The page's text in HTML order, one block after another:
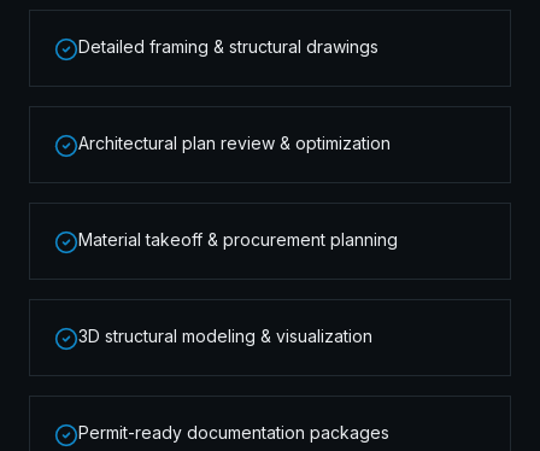
Detailed framing & structural drawings
Architectural plan review & optimization
Material takeoff & procurement planning
3D structural modeling & visualization
Permit-ready documentation packages